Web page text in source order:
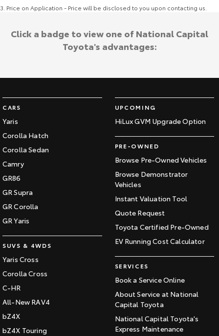
3 Price on Application - Price will be disclosed to you upon contacting us.
CARS
Yaris
Corolla Hatch
Corolla Sedan
Camry
GR86
GR Supra
GR Corolla
GR Yaris
SUVS & 4WDS
Yaris Cross
Corolla Cross
C-HR
All-New RAV4
bZ4X
bZ4X Touring
UPCOMING
HiLux GVM Upgrade Option
PRE-OWNED
Browse Pre-Owned Vehicles
Browse Demonstrator
Vehicles
Instant Valuation Tool
Quote Request
Toyota Certified Pre-Owned
EV Running Cost Calculator
SERVICES
Book a Service Online
About Service at National
Capital Toyota
National Capital Toyota's
Express Maintenance
Click a badge to view one of National Capital
Toyota's advantages: